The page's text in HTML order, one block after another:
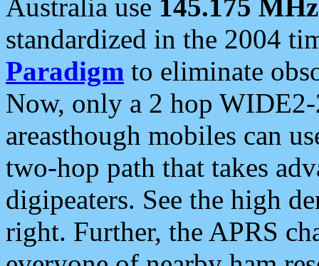
Australia use 145.175 MHz
standardized in the 2004
Paradigm to eliminate
Now, only a 2 hop
areasthough mobiles can
two-hop path that takes
digipeaters. See the high
right. Further, the APRS